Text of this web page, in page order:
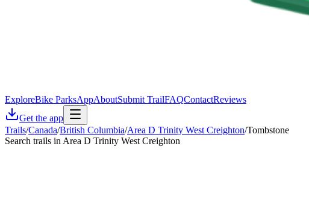
ExploreBike ParksAppAboutSubmit TrailFAQContactReviews
Get the app
Trails/Canada/British Columbia/Area D Trinity West Creighton/Tombstone
Search trails in Area D Trinity West Creighton